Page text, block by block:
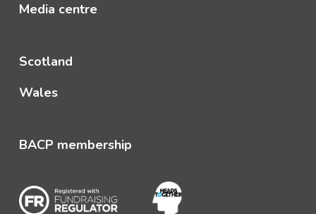
Media centre
Scotland
Wales
BACP membership